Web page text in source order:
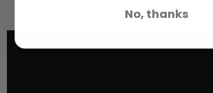
Mono/Stereo Toggle Output Switch
No, thanks